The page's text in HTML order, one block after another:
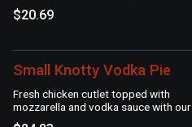
$20.69
Small Knotty Vodka Pie
Fresh chicken cutlet topped with
mozzarella and vodka sauce with our
signature garlic knot crust